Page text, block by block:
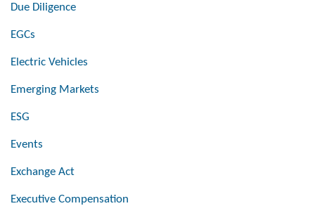
Due Diligence
EGCs
Electric Vehicles
Emerging Markets
ESG
Events
Exchange Act
Executive Compensation